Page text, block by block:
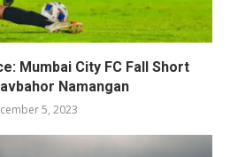
Mumbai City FC Fall Short
Namangan
5, 2023